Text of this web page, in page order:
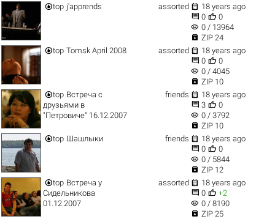
top j'apprends assorted  18 years ago
 0  0
visibility 0 / 13964
 ZIP 24
top Tomsk April 2008 assorted  18 years ago
 0  0
visibility 0 / 4045
 ZIP 10
top Встреча с
друзьями в
"Петровиче" 16.12.2007
friends  18 years ago
 3  0
visibility 0 / 3792
 ZIP 10
top Шашлыки friends  18 years ago
 0  0
visibility 0 / 5844
 ZIP 12
top Встреча у
Сидельникова
01.12.2007
assorted  18 years ago
 0  +2
visibility 0 / 8190
 ZIP 25